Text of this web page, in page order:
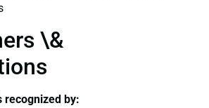
\&
recognized by: